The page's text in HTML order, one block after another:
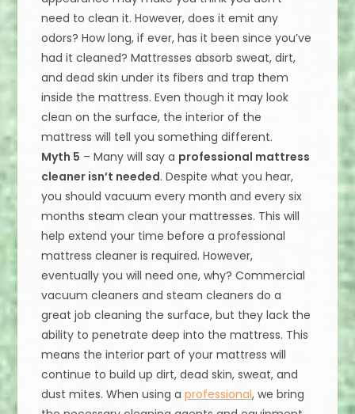
need to clean it. However, does it emit any
odors? How long, if ever, has it been since you’ve
had it cleaned? Mattresses absorb sweat, dirt,
and dead skin under its fibers and trap them
inside the mattress. Even though it may look
clean on the surface, the interior of the
mattress will tell you something different.
Myth 5 – Many will say a professional mattress
cleaner isn’t needed. Despite what you hear,
you should vacuum every month and every six
months steam clean your mattresses. This will
help extend your time before a professional
mattress cleaner is required. However,
eventually you will need one, why? Commercial
vacuum cleaners and steam cleaners do a
great job cleaning the surface, but they lack the
ability to penetrate deep into the mattress. This
means the interior part of your mattress will
continue to build up dirt, dead skin, sweat, and
dust mites. When using aprofessional, we bring